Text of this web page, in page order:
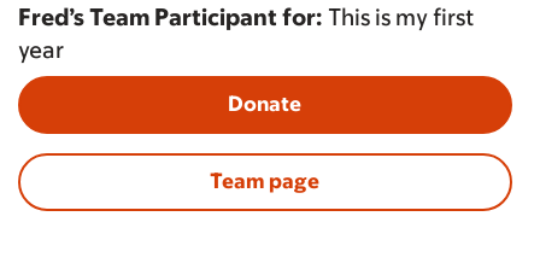
Fred’s Team Participant for: This is my first
year
Donate
Team page